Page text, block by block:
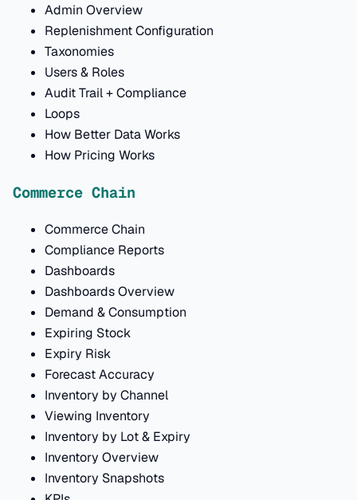
Admin Overview
Replenishment Configuration
Taxonomies
Users & Roles
Audit Trail + Compliance
Loops
How Better Data Works
How Pricing Works
Commerce Chain
Commerce Chain
Compliance Reports
Dashboards
Dashboards Overview
Demand & Consumption
Expiring Stock
Expiry Risk
Forecast Accuracy
Inventory by Channel
Viewing Inventory
Inventory by Lot & Expiry
Inventory Overview
Inventory Snapshots